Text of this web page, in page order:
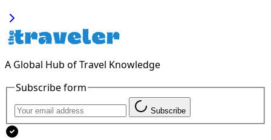
A Global Hub of Travel Knowledge
Subscribe form
Subscribe